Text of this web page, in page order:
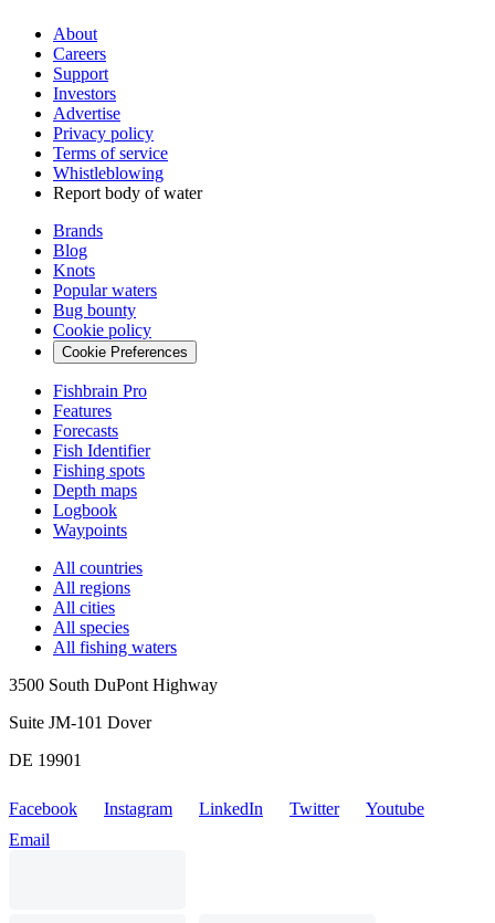
About
Careers
Support
Investors
Advertise
Privacy policy
Terms of service
Whistleblowing
Report body of water
Brands
Blog
Knots
Popular waters
Bug bounty
Cookie policy
Cookie Preferences
Fishbrain Pro
Features
Forecasts
Fish Identifier
Fishing spots
Depth maps
Logbook
Waypoints
All countries
All regions
All cities
All species
All fishing waters
3500 South DuPont Highway
Suite JM-101 Dover
DE 19901
Facebook Instagram LinkedIn Twitter
Youtube
Email